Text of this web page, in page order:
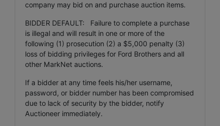
company may bid on and purchase auction items.
BIDDER DEFAULT: Failure to complete a purchase
is illegal and will result in one or more of the
following (1) prosecution (2) a $5,000 penalty (3)
loss of bidding privileges for Ford Brothers and all
other MarkNet auctions.
If a bidder at any time feels his/her username,
password, or bidder number has been compromised
due to lack of security by the bidder, notify
Auctioneer immediately.